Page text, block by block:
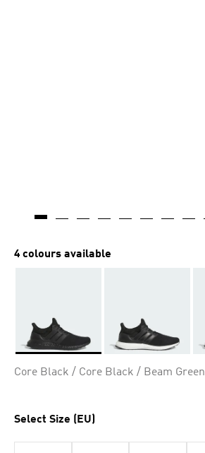
4 colours available
Core Black / Core Black / Beam Green
Select Size (EU)